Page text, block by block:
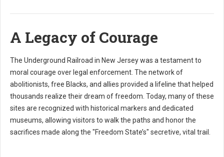
A Legacy of Courage
The Underground Railroad in New Jersey was a testament to
moral courage over legal enforcement. The network of
abolitionists, free Blacks, and allies provided a lifeline that helped
thousands realize their dream of freedom. Today, many of these
sites are recognized with historical markers and dedicated
museums, allowing visitors to walk the paths and honor the
sacrifices made along the "Freedom State’s" secretive, vital trail.